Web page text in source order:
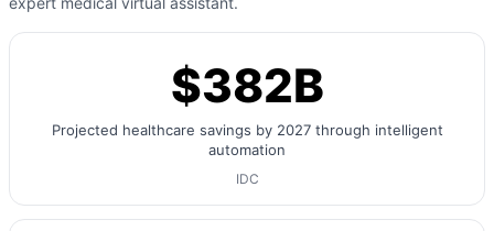
$382B
Projected healthcare savings by 2027 through intelligent
automation
IDC